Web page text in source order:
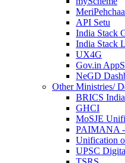
API Setu
India Stack
India Stack
UX4G
Gov.in
NeGD
Other Ministries/
BRICS
GHCI
MoSJE
PAIMANA
Unification
UPSC